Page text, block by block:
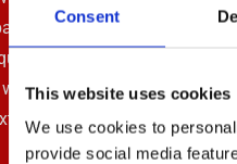
Consent
This website uses cookies
We use cookies to
provide social media
such a company that has